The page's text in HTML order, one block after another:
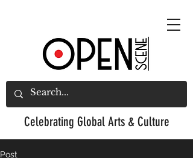
Celebrating Global Arts & Culture
Post